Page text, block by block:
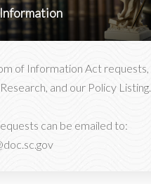
of Information Act requests,
and our Policy Listing.
can be emailed to: